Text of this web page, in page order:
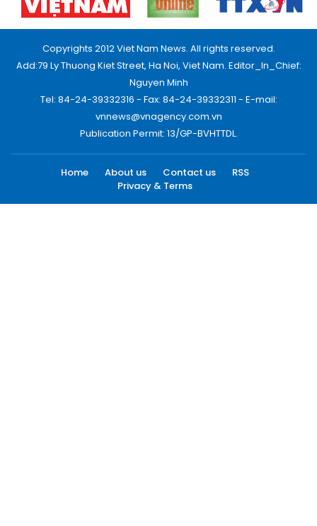
Copyrights 2012 Viet Nam News. All rights reserved.
Add:79 Ly Thuong Kiet Street, Ha Noi, Viet Nam. Editor_In_Chief:
Nguyen Minh
Tel: 84-24-39332316 - Fax: 84-24-39332311 - E-mail:
vnnews@vnagency.com.vn
Publication Permit: 13/GP-BVHTTDL.
Home About us Contact us
RSS
Privacy & Terms